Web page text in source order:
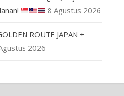
8 Agustus 2026
ROUTE JAPAN +
2026